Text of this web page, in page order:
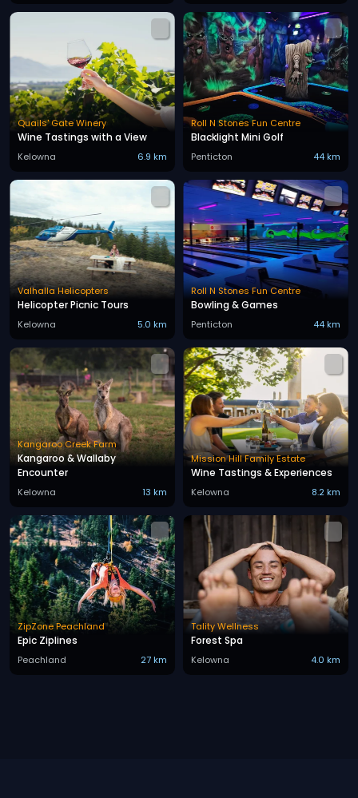
Quails' Gate Winery
Wine Tastings with a View
Kelowna 6.9 km
Roll N Stones Fun Centre
Blacklight Mini Golf
Penticton 44 km
Valhalla Helicopters
Helicopter Picnic Tours
Kelowna 5.0 km
Roll N Stones Fun Centre
Bowling & Games
Penticton 44 km
Kangaroo Creek Farm
Kangaroo & Wallaby
Encounter
Kelowna 13 km
Mission Hill Family Estate
Wine Tastings & Experiences
Kelowna 8.2 km
ZipZone Peachland
Epic Ziplines
Peachland 27 km
Tality Wellness
Forest Spa
Kelowna 4.0 km